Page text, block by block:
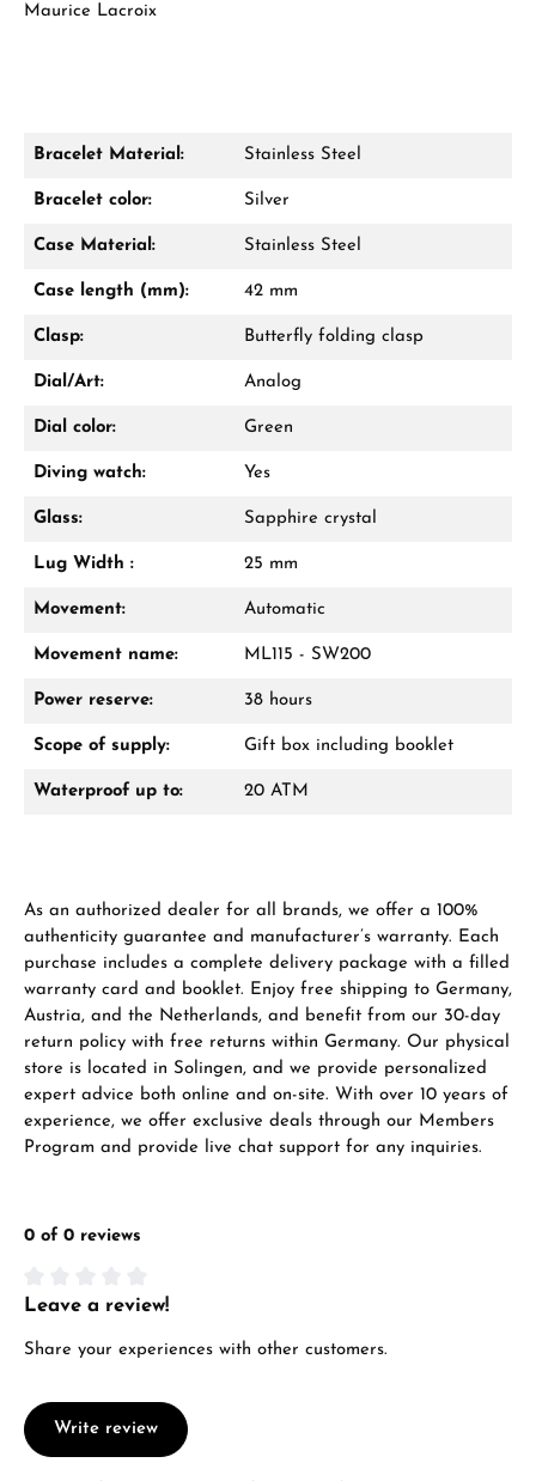
Damon Reiners
WhatsApp chat
receive a free gift in your cart.
Manufacturer & product safety
Maurice Lacroix
Bracelet Material: Stainless Steel
Bracelet color: Silver
Case Material: Stainless Steel
Case length (mm): 42 mm
Clasp: Butterfly folding clasp
Dial/Art: Analog
Dial color: Green
Diving watch: Yes
Glass: Sapphire crystal
Lug Width : 25 mm
Movement: Automatic
Movement name: ML115 - SW200
Power reserve: 38 hours
Scope of supply: Gift box including booklet
Waterproof up to: 20 ATM
As an authorized dealer for all brands, we offer a 100%
authenticity guarantee and manufacturer’s warranty. Each
purchase includes a complete delivery package with a filled
warranty card and booklet. Enjoy free shipping to Germany,
Austria, and the Netherlands, and benefit from our 30-day
return policy with free returns within Germany. Our physical
store is located in Solingen, and we provide personalized
expert advice both online and on-site. With over 10 years of
experience, we offer exclusive deals through our Members
Program and provide live chat support for any inquiries.
0 of 0 reviews
Average rating of 0 out of 5 stars
Leave a review!
Share your experiences with other customers.
Write review